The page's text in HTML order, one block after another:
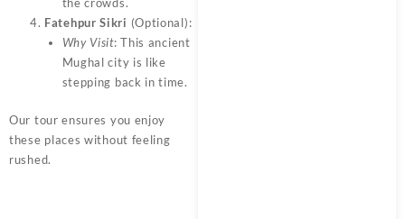
Fatehpur Sikri (Optional):
Why Visit: This ancient
Mughal city is like
stepping back in time.
Our tour ensures you enjoy
these places without feeling
rushed.